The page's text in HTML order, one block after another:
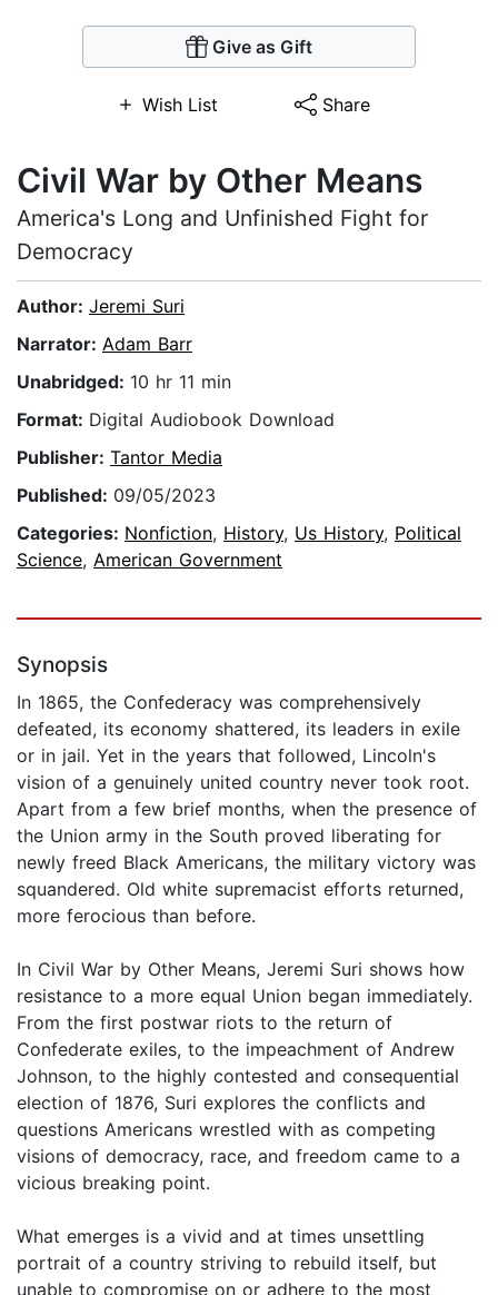
Give as Gift
Wish List Share
Civil War by Other Means
America's Long and Unfinished Fight for
Democracy
Author: Jeremi Suri
Narrator: Adam Barr
Unabridged: 10 hr 11 min
Format: Digital Audiobook Download
Publisher: Tantor Media
Published: 09/05/2023
Categories: Nonfiction, History, Us History, Political
Science, American Government
Synopsis
In 1865, the Confederacy was comprehensively
defeated, its economy shattered, its leaders in exile
or in jail. Yet in the years that followed, Lincoln's
vision of a genuinely united country never took root.
Apart from a few brief months, when the presence of
the Union army in the South proved liberating for
newly freed Black Americans, the military victory was
squandered. Old white supremacist efforts returned,
more ferocious than before.
In Civil War by Other Means, Jeremi Suri shows how
resistance to a more equal Union began immediately.
From the first postwar riots to the return of
Confederate exiles, to the impeachment of Andrew
Johnson, to the highly contested and consequential
election of 1876, Suri explores the conflicts and
questions Americans wrestled with as competing
visions of democracy, race, and freedom came to a
vicious breaking point.
What emerges is a vivid and at times unsettling
portrait of a country striving to rebuild itself, but
unable to compromise on or adhere to the most